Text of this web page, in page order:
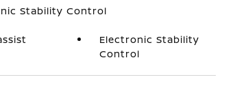
Stability Control
Electronic Stability
Control